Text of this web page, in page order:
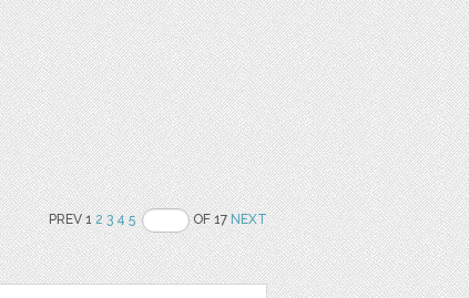
PREV 12 3 4 5 OF 17NEXT